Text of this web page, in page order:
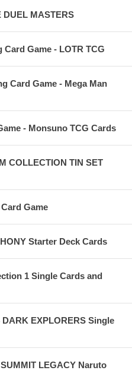
DUEL MASTERS
Game - LOTR TCG
Card Game - Mega Man
- Monsuno TCG Cards
COLLECTION TIN SET
Game
Starter Deck Cards
1 Single Cards and
EXPLORERS Single
LEGACY Naruto